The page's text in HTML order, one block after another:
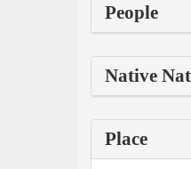
People
Native
Place